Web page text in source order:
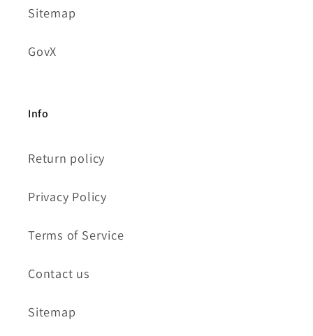
Sitemap
GovX
Info
Return policy
Privacy Policy
Terms of Service
Contact us
Sitemap